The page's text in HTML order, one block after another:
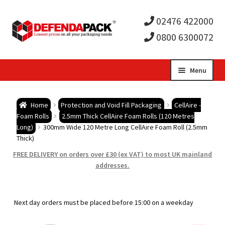
02476 422000
0800 6300072
Menu
child
Postal Boxes and Cartons
child
Protection and Void Fill Packaging
Home Protection and Void Fill Packaging
CellAire -
Foam Rolls
2.5mm Thick CellAire Foam Rolls (120 Metres
Long)
300mm Wide 120 Metre Long CellAire Foam Roll (2.5mm
Thick)
FREE DELIVERY on orders over £30 (ex VAT) to most UK mainland
addresses.
Next day orders must be placed before 15:00 on a weekday